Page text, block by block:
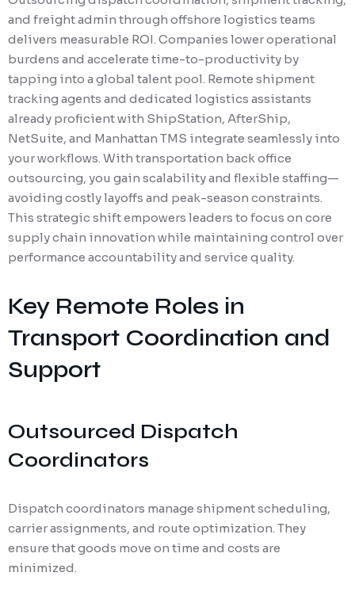
and freight admin through offshore logistics teams
delivers measurable ROI. Companies lower operational
burdens and accelerate time-to-productivity by
tapping into a global talent pool. Remote shipment
tracking agents and dedicated logistics assistants
already proficient with ShipStation, AfterShip,
NetSuite, and Manhattan TMS integrate seamlessly into
your workflows. With transportation back office
outsourcing, you gain scalability and flexible staffing—
avoiding costly layoffs and peak-season constraints.
This strategic shift empowers leaders to focus on core
supply chain innovation while maintaining control over
performance accountability and service quality.
Key Remote Roles in
Transport Coordination and
Support
Outsourced Dispatch
Coordinators
Dispatch coordinators manage shipment scheduling,
carrier assignments, and route optimization. They
ensure that goods move on time and costs are
minimized.